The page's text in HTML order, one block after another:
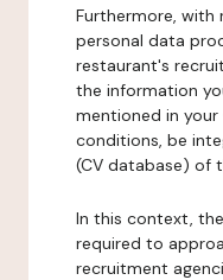
Furthermore, with
personal data
restaurant's
the information
mentioned in your
conditions, be
(CV database) of
In this context,
required to
recruitment